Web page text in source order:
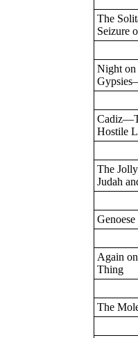
The
Seizure
Night
Hostile
The
Judah
Again
Thing
The